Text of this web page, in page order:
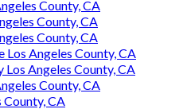
County, CA
County, CA
County, CA
Los Angeles County, CA
Angeles County, CA
County, CA
County, CA